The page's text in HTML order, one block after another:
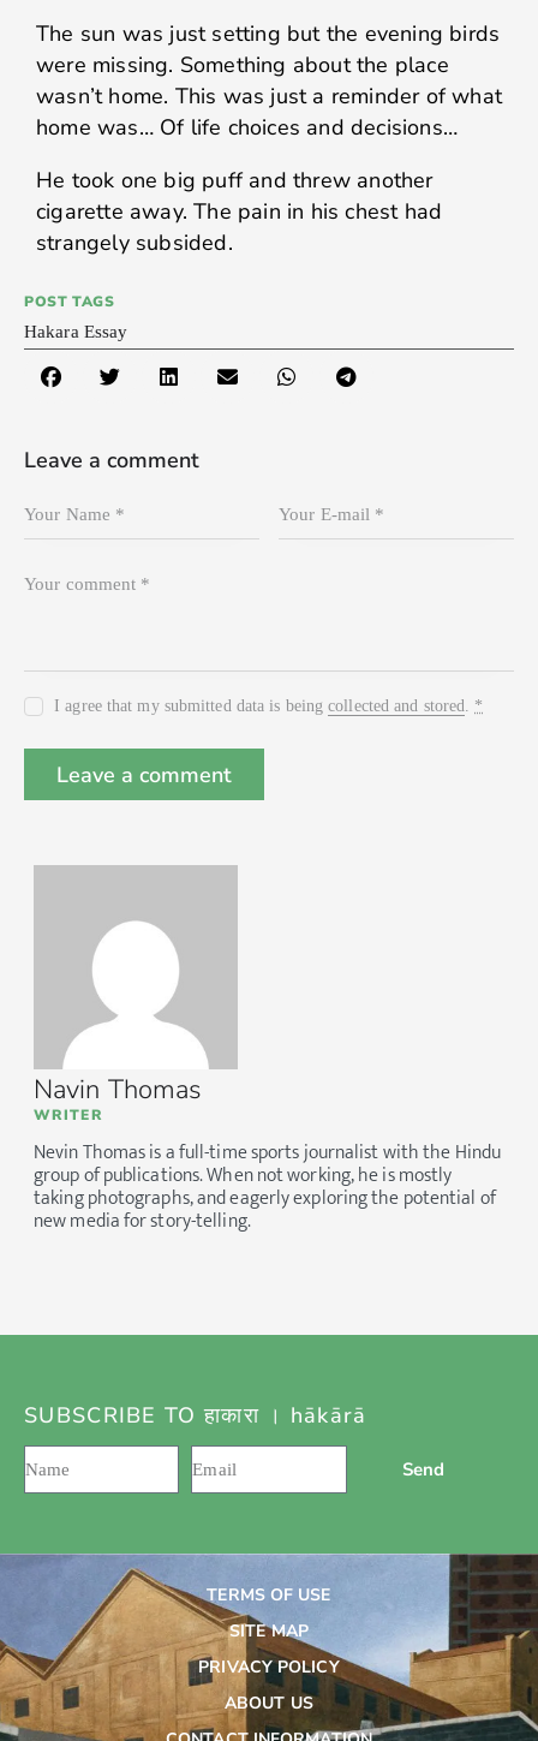
Navin Thomas
WRITER
Nevin Thomas is a full-time sports journalist with the Hindu
group of publications. When not working, he is mostly
taking photographs, and eagerly exploring the potential of
new media for story-telling.
The sun was just setting but the evening birds
were missing. Something about the place
wasn’t home. This was just a reminder of what
home was… Of life choices and decisions…
He took one big puff and threw another
cigarette away. The pain in his chest had
strangely subsided.
POST TAGS
Hakara Essay
Leave a comment
I agree that my submitted data is beingcollected and stored *
SUBSCRIBE TO हाकारा । hākārā
Send
TERMS OF USE
SITE MAP
PRIVACY POLICY
ABOUT US